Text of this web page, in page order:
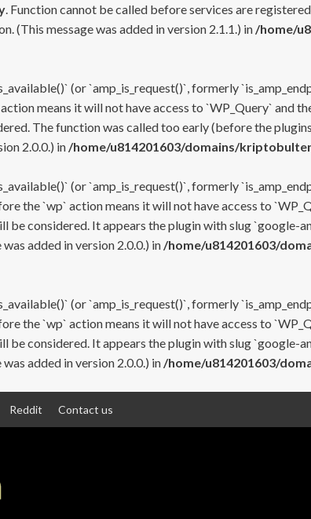
. Function cannot be called before services are
(This message was added in version 2.1.1.) in /home/
(or `amp_is_request()`, formerly
means it will not have access to `WP_Query` and
The function was called too early (before the
2.0.0.) in /home/u814201603/domains/
(or `amp_is_request()`, formerly
the `wp` action means it will not have access to
considered. It appears the plugin with slug
added in version 2.0.0.) in /home/u814201603/
(or `amp_is_request()`, formerly
the `wp` action means it will not have access to
considered. It appears the plugin with slug
added in version 2.0.0.) in /home/u814201603/
Reddit Contact us